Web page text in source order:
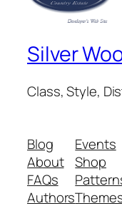
Silver
Class, Style,
Blog
About
FAQs
Authors
Events
Shop